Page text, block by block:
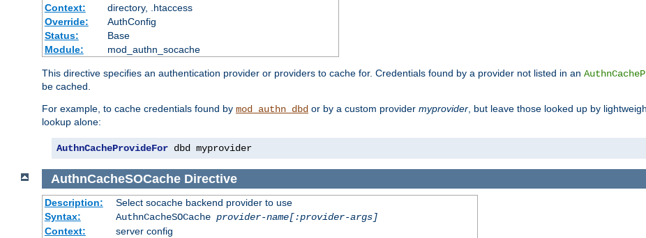
Context:
directory, .htaccess
Override:
AuthConfig
Status:
Base
Module:
mod_authn_socache
This directive specifies an authentication provider or providers to cache for. Credentials found by a provider not listed in an
be cached.
For example, to cache credentials found by mod_authn_dbd or by a custom provider myprovider , but leave those looked up by
lookup alone:
AuthnCacheProvideFor dbd myprovider
AuthnCacheSOCache Directive
Description:
Select socache backend provider to use
Syntax:
AuthnCacheSOCache provider-name[:provider-args]
Context:
server config